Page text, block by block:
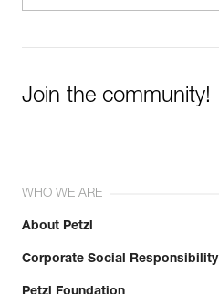
Join the community!
WHO WE ARE
About Petzl
Corporate Social Responsibility